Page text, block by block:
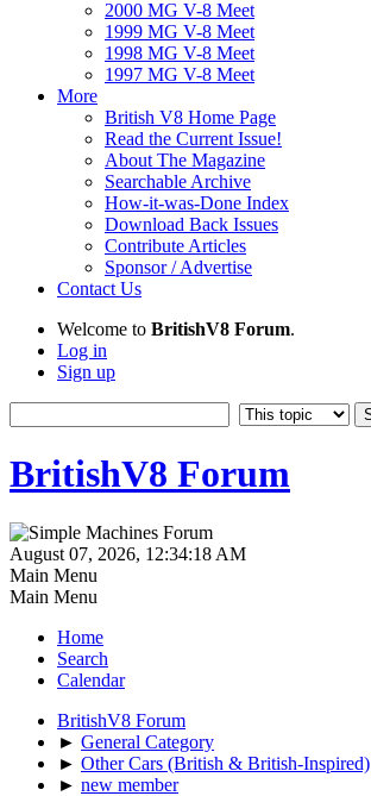
2000 MG V-8 Meet
1999 MG V-8 Meet
1998 MG V-8 Meet
1997 MG V-8 Meet
More
British V8 Home Page
Read the Current Issue!
About The Magazine
Searchable Archive
How-it-was-Done Index
Download Back Issues
Contribute Articles
Sponsor / Advertise
Contact Us
Welcome to BritishV8 Forum.
Log in
Sign up
BritishV8 Forum
August 07, 2026, 12:34:18 AM
Main Menu
Main Menu
Home
Search
Calendar
BritishV8 Forum
► General Category
► Other Cars (British & British-Inspired)
► new member